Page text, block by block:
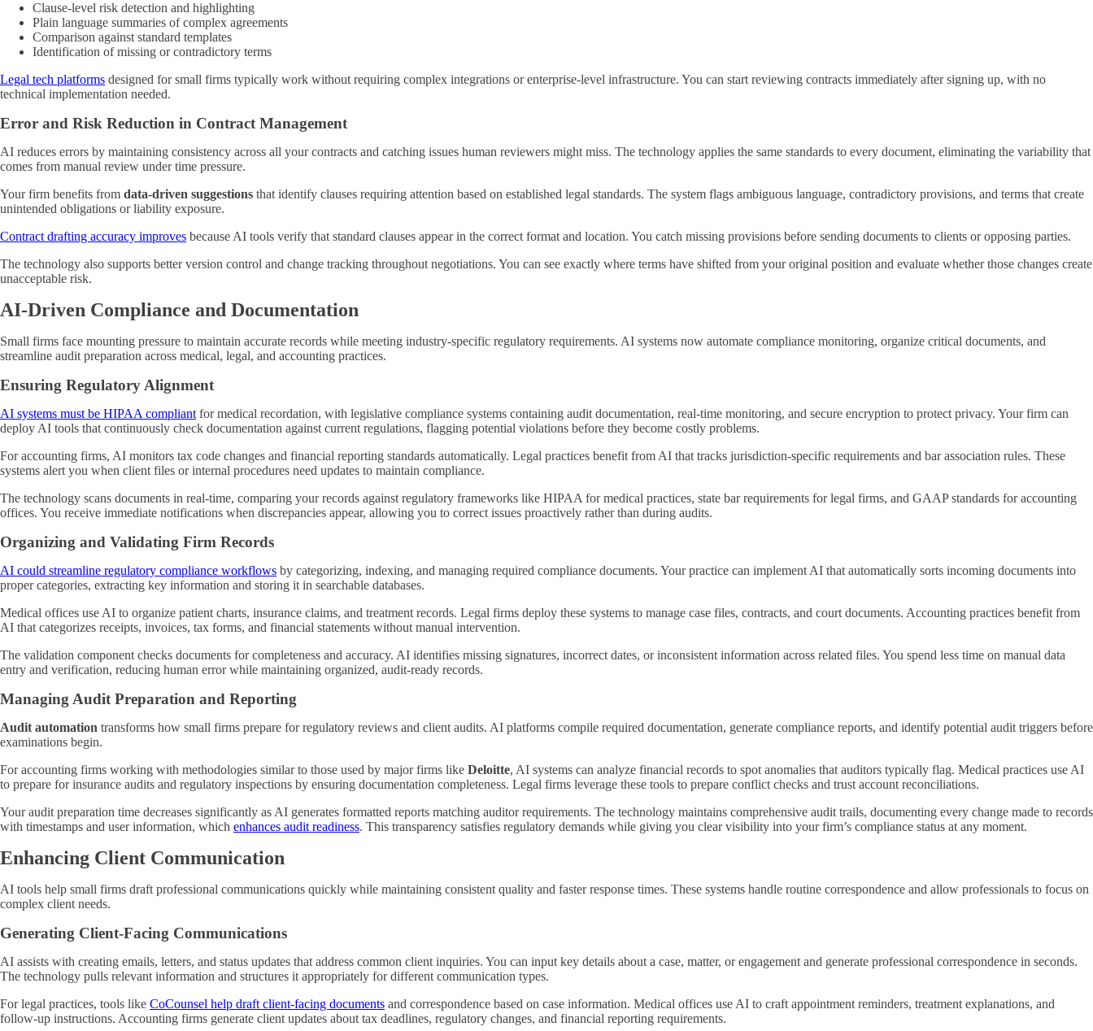
Clause-level risk detection and highlighting
Plain language summaries of complex agreements
Comparison against standard templates
Identification of missing or contradictory terms
Legal tech platforms designed for small firms typically work without requiring complex integrations or enterprise-level infrastructure. You can start reviewing contracts immediately after signing up, with no
technical implementation needed.
Error and Risk Reduction in Contract Management
AI reduces errors by maintaining consistency across all your contracts and catching issues human reviewers might miss. The technology applies the same standards to every document, eliminating the variability that
comes from manual review under time pressure.
Your firm benefits from data-driven suggestions that identify clauses requiring attention based on established legal standards. The system flags ambiguous language, contradictory provisions, and terms that create
unintended obligations or liability exposure.
Contract drafting accuracy improves because AI tools verify that standard clauses appear in the correct format and location. You catch missing provisions before sending documents to clients or opposing parties.
The technology also supports better version control and change tracking throughout negotiations. You can see exactly where terms have shifted from your original position and evaluate whether those changes create
unacceptable risk.
AI-Driven Compliance and Documentation
Small firms face mounting pressure to maintain accurate records while meeting industry-specific regulatory requirements. AI systems now automate compliance monitoring, organize critical documents, and
streamline audit preparation across medical, legal, and accounting practices.
Ensuring Regulatory Alignment
AI systems must be HIPAA compliant for medical recordation, with legislative compliance systems containing audit documentation, real-time monitoring, and secure encryption to protect privacy. Your firm can
deploy AI tools that continuously check documentation against current regulations, flagging potential violations before they become costly problems.
For accounting firms, AI monitors tax code changes and financial reporting standards automatically. Legal practices benefit from AI that tracks jurisdiction-specific requirements and bar association rules. These
systems alert you when client files or internal procedures need updates to maintain compliance.
The technology scans documents in real-time, comparing your records against regulatory frameworks like HIPAA for medical practices, state bar requirements for legal firms, and GAAP standards for accounting
offices. You receive immediate notifications when discrepancies appear, allowing you to correct issues proactively rather than during audits.
Organizing and Validating Firm Records
AI could streamline regulatory compliance workflows by categorizing, indexing, and managing required compliance documents. Your practice can implement AI that automatically sorts incoming documents into
proper categories, extracting key information and storing it in searchable databases.
Medical offices use AI to organize patient charts, insurance claims, and treatment records. Legal firms deploy these systems to manage case files, contracts, and court documents. Accounting practices benefit from
AI that categorizes receipts, invoices, tax forms, and financial statements without manual intervention.
The validation component checks documents for completeness and accuracy. AI identifies missing signatures, incorrect dates, or inconsistent information across related files. You spend less time on manual data
entry and verification, reducing human error while maintaining organized, audit-ready records.
Managing Audit Preparation and Reporting
Audit automation transforms how small firms prepare for regulatory reviews and client audits. AI platforms compile required documentation, generate compliance reports, and identify potential audit triggers before
examinations begin.
For accounting firms working with methodologies similar to those used by major firms like Deloitte, AI systems can analyze financial records to spot anomalies that auditors typically flag. Medical practices use AI
to prepare for insurance audits and regulatory inspections by ensuring documentation completeness. Legal firms leverage these tools to prepare conflict checks and trust account reconciliations.
Your audit preparation time decreases significantly as AI generates formatted reports matching auditor requirements. The technology maintains comprehensive audit trails, documenting every change made to records
with timestamps and user information, which enhances audit readiness. This transparency satisfies regulatory demands while giving you clear visibility into your firm’s compliance status at any moment.
Enhancing Client Communication
AI tools help small firms draft professional communications quickly while maintaining consistent quality and faster response times. These systems handle routine correspondence and allow professionals to focus on
complex client needs.
Generating Client-Facing Communications
AI assists with creating emails, letters, and status updates that address common client inquiries. You can input key details about a case, matter, or engagement and generate professional correspondence in seconds.
The technology pulls relevant information and structures it appropriately for different communication types.
For legal practices, tools like CoCounsel help draft client-facing documents and correspondence based on case information. Medical offices use AI to craft appointment reminders, treatment explanations, and
follow-up instructions. Accounting firms generate client updates about tax deadlines, regulatory changes, and financial reporting requirements.